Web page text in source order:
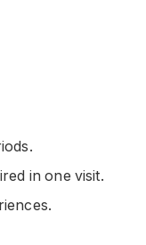
in one visit.